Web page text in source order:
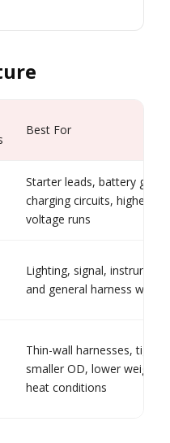
Best For
Starter leads, battery
charging circuits, higher-
voltage runs
Lighting, signal,
and general harness wiring
Thin-wall harnesses, tight
smaller OD, lower weight,
heat conditions